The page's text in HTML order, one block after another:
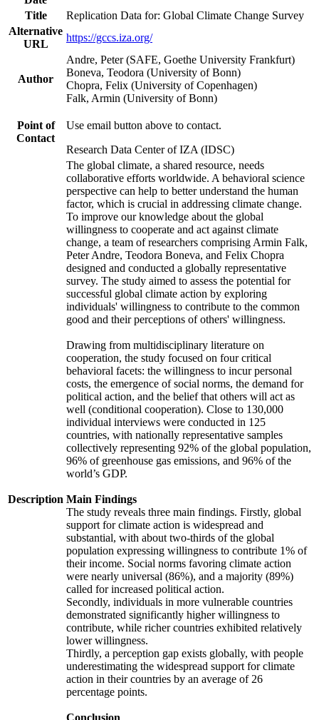
Title
Replication Data for: Global Climate Change Survey
Alternative
URL
https://gccs.iza.org/
Author
Andre, Peter (SAFE, Goethe University Frankfurt)
Boneva, Teodora (University of Bonn)
Chopra, Felix (University of Copenhagen)
Falk, Armin (University of Bonn)
Point of
Contact
Use email button above to contact.
Research Data Center of IZA (IDSC)
Description
The global climate, a shared resource, needs
collaborative efforts worldwide. A behavioral science
perspective can help to better understand the human
factor, which is crucial in addressing climate change.
To improve our knowledge about the global
willingness to cooperate and act against climate
change, a team of researchers comprising Armin Falk,
Peter Andre, Teodora Boneva, and Felix Chopra
designed and conducted a globally representative
survey. The study aimed to assess the potential for
successful global climate action by exploring
individuals' willingness to contribute to the common
good and their perceptions of others' willingness.
Drawing from multidisciplinary literature on
cooperation, the study focused on four critical
behavioral facets: the willingness to incur personal
costs, the emergence of social norms, the demand for
political action, and the belief that others will act as
well (conditional cooperation). Close to 130,000
individual interviews were conducted in 125
countries, with nationally representative samples
collectively representing 92% of the global population,
96% of greenhouse gas emissions, and 96% of the
world’s GDP.
Main Findings
The study reveals three main findings. Firstly, global
support for climate action is widespread and
substantial, with about two-thirds of the global
population expressing willingness to contribute 1% of
their income. Social norms favoring climate action
were nearly universal (86%), and a majority (89%)
called for increased political action.
Secondly, individuals in more vulnerable countries
demonstrated significantly higher willingness to
contribute, while richer countries exhibited relatively
lower willingness.
Thirdly, a perception gap exists globally, with people
underestimating the widespread support for climate
action in their countries by an average of 26
percentage points.